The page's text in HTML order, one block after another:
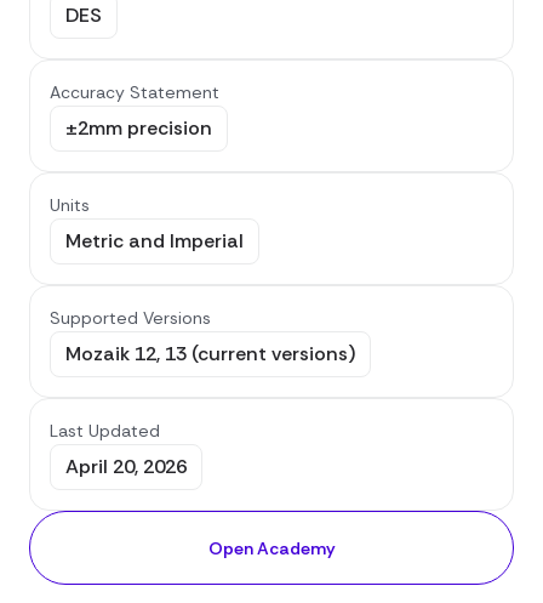
DES
Accuracy Statement
±2mm precision
Units
Metric and Imperial
Supported Versions
Mozaik 12, 13 (current versions)
Last Updated
April 20, 2026
Open Academy